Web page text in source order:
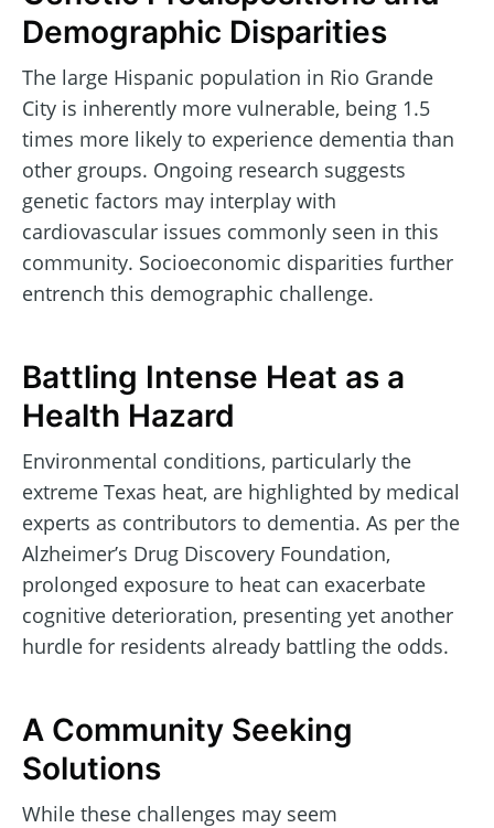
Demographic Disparities
The large Hispanic population in Rio Grande
City is inherently more vulnerable, being 1.5
times more likely to experience dementia than
other groups. Ongoing research suggests
genetic factors may interplay with
cardiovascular issues commonly seen in this
community. Socioeconomic disparities further
entrench this demographic challenge.
Battling Intense Heat as a
Health Hazard
Environmental conditions, particularly the
extreme Texas heat, are highlighted by medical
experts as contributors to dementia. As per the
Alzheimer’s Drug Discovery Foundation,
prolonged exposure to heat can exacerbate
cognitive deterioration, presenting yet another
hurdle for residents already battling the odds.
A Community Seeking
Solutions
While these challenges may seem